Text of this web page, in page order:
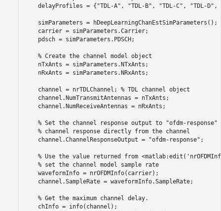
    delayProfiles = {
"TDL-A" , "TDL-B" , "TDL-C" , "TDL-D" ,
    simParameters = hDeepLearningChanEstSimParameters();
    carrier = simParameters.Carrier;
    pdsch = simParameters.PDSCH;
% Create the channel model object
    nTxAnts = simParameters.NTxAnts;
    nRxAnts = simParameters.NRxAnts;
    channel = nrTDLChannel;
% TDL channel object
    channel.NumTransmitAntennas = nTxAnts;
    channel.NumReceiveAntennas = nRxAnts;
% Set the channel response output to "ofdm-response"
% channel response directly from the channel
    channel.ChannelResponseOutput =
"ofdm-response" ;
% Use the value returned from
% set the channel model sample rate
    waveformInfo = nrOFDMInfo(carrier);
    channel.SampleRate = waveformInfo.SampleRate;
% Get the maximum channel delay.
    chInfo = info(channel);